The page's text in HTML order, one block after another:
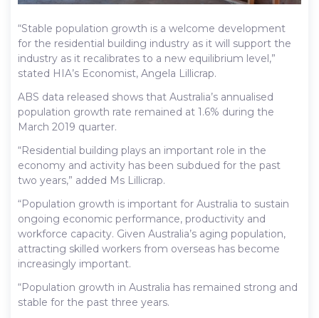
“Stable population growth is a welcome development
for the residential building industry as it will support the
industry as it recalibrates to a new equilibrium level,”
stated HIA’s Economist, Angela Lillicrap.
ABS data released shows that Australia’s annualised
population growth rate remained at 1.6% during the
March 2019 quarter.
“Residential building plays an important role in the
economy and activity has been subdued for the past
two years,” added Ms Lillicrap.
“Population growth is important for Australia to sustain
ongoing economic performance, productivity and
workforce capacity. Given Australia’s aging population,
attracting skilled workers from overseas has become
increasingly important.
“Population growth in Australia has remained strong and
stable for the past three years.